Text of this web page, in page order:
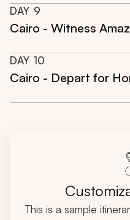
DAY 9
Cairo - Witness
DAY 10
Cairo - Depart for
This is a sample